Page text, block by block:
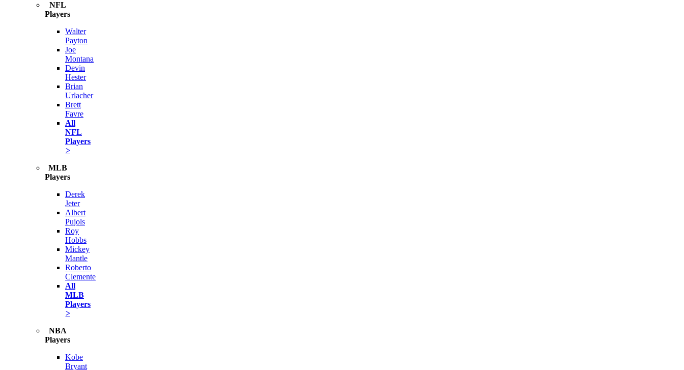
NFL
Players
Walter
Payton
Joe
Montana
Devin
Hester
Brian
Urlacher
Brett
Favre
All
NFL
Players
>
MLB
Players
Derek
Jeter
Albert
Pujols
Roy
Hobbs
Mickey
Mantle
Roberto
Clemente
All
MLB
Players
>
NBA
Players
Kobe
Bryant